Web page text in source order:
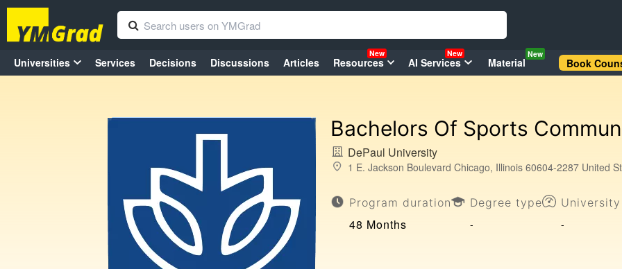
Universities Services Decisions Discussions Articles Resources
New
AI Services
New
Material
New
Book
Bachelors Of Sports
DePaul University
1 E. Jackson Boulevard Chicago, Illinois 60604-2287 United
Program duration
48 Months
Degree type
-
-